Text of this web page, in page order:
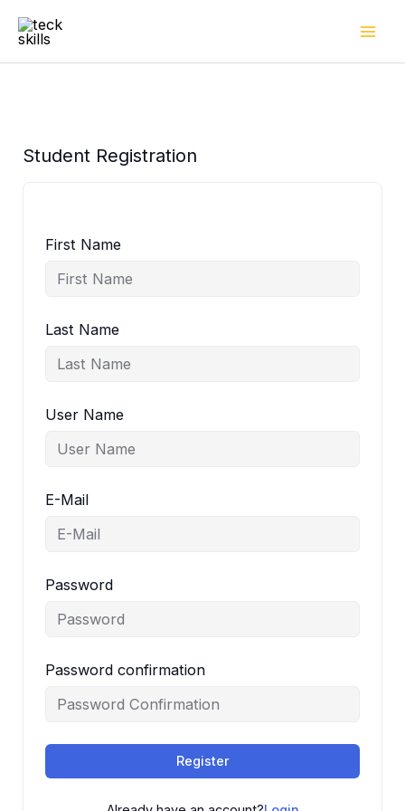
Student Registration
First Name
Last Name
User Name
E-Mail
Password
Password confirmation
Register